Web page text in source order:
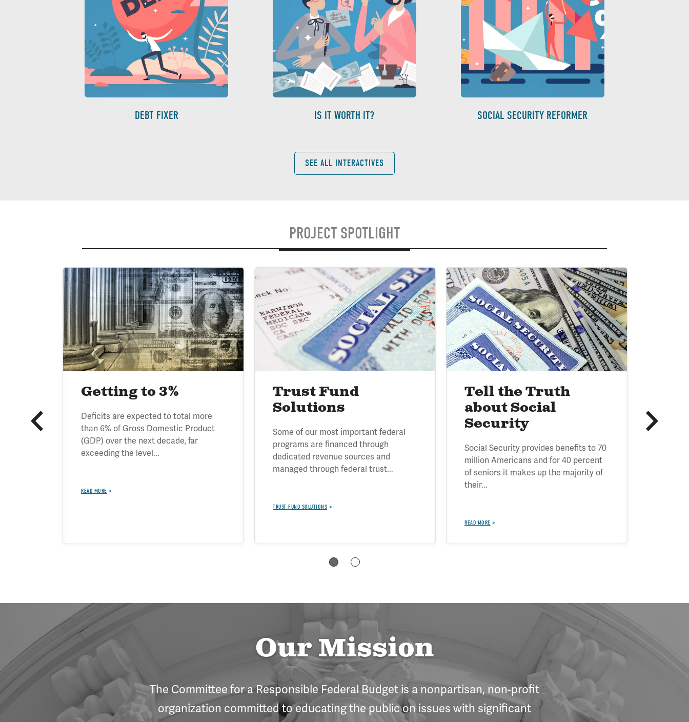
DEBT FIXER IS IT WORTH IT? SOCIAL SECURITY REFORMER
SEE ALL INTERACTIVES
PROJECT SPOTLIGHT
Image
Getting to 3%
Deficits are expected to total more
than 6% of Gross Domestic Product
(GDP) over the next decade, far
exceeding the level...
READ MORE
Image
Trust Fund
Solutions
Some of our most important federal
programs are financed through
dedicated revenue sources and
managed through federal trust...
TRUST FUND SOLUTIONS
Image
Tell the Truth
about Social
Security
Social Security provides benefits to 70
million Americans and for 40 percent
of seniors it makes up the majority of
their...
READ MORE
Our Mission
The Committee for a Responsible Federal Budget is a nonpartisan, non-profit
organization committed to educating the public on issues with significant